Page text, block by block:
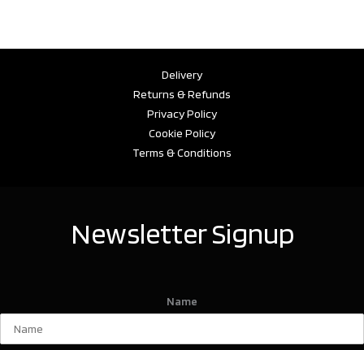
Delivery
Returns & Refunds
Privacy Policy
Cookie Policy
Terms & Conditions
Newsletter Signup
Name